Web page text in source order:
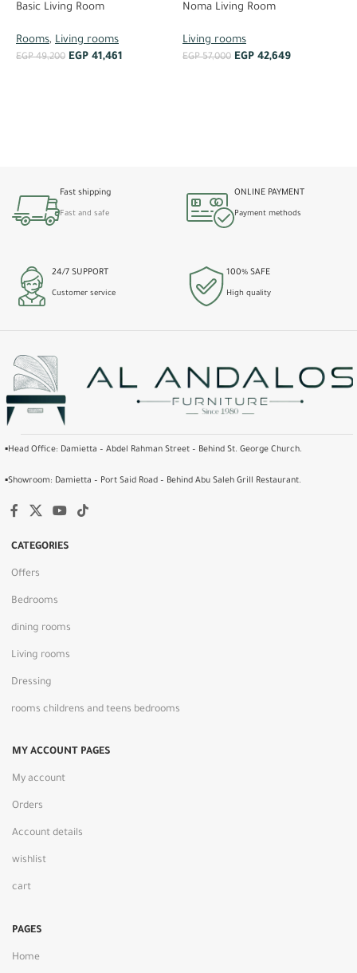
Basic Living Room
Rooms, Living rooms
EGP49,200 EGP 41,461
Noma Living Room
Living rooms
EGP57,000 EGP42,649
Fast shipping
Fast and safe
ONLINE PAYMENT
Payment methods
24/7 SUPPORT
Customer service
100% SAFE
High quality
▪️Head Office: Damietta – Abdel Rahman Street – Behind St. George Church.
▪️Showroom: Damietta – Port Said Road – Behind Abu Saleh Grill Restaurant.
CATEGORIES
Offers
Bedrooms
dining rooms
Living rooms
Dressing
rooms childrens and teens bedrooms
MY ACCOUNT PAGES
My account
Orders
Account details
wishlist
cart
PAGES
Home